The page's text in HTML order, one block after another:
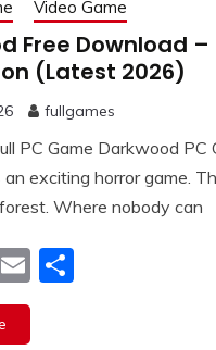
Video Game
Free Download –
(Latest 2026)
fullgames
PC Game Darkwood PC
exciting horror game.
Where nobody can
Email